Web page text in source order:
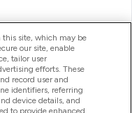
this site, which may be
our site, enable
tailor user
efforts. These
record user and
identifiers, referring
device details, and
to provide enhanced